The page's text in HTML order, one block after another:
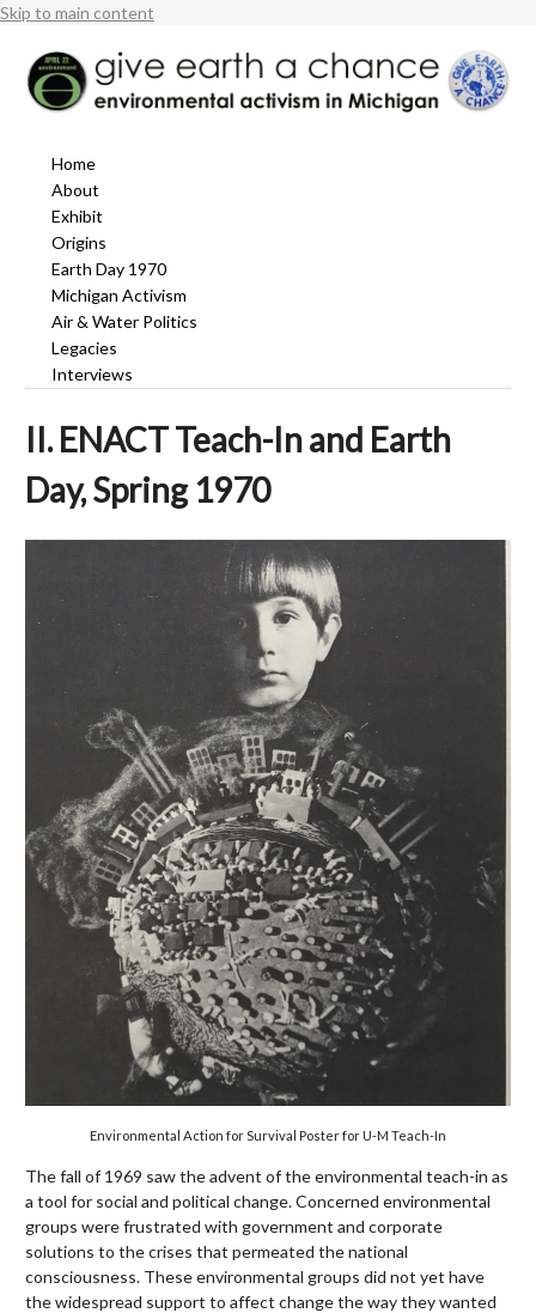
Skip to main content
Home
About
Exhibit
Origins
Earth Day 1970
Michigan Activism
Air & Water Politics
Legacies
Interviews
II. ENACT Teach-In and Earth
Day, Spring 1970
Environmental Action for Survival Poster for U-M Teach-In
The fall of 1969 saw the advent of the environmental teach-in as
a tool for social and political change. Concerned environmental
groups were frustrated with government and corporate
solutions to the crises that permeated the national
consciousness. These environmental groups did not yet have
the widespread support to affect change the way they wanted